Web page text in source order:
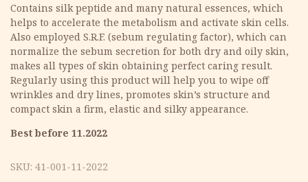
9.90 €.
6.93 €.
Contains silk peptide and many natural essences, which
helps to accelerate the metabolism and activate skin cells.
Also employed S.R.F. (sebum regulating factor), which can
normalize the sebum secretion for both dry and oily skin,
makes all types of skin obtaining perfect caring result.
Regularly using this product will help you to wipe off
wrinkles and dry lines, promotes skin’s structure and
compact skin a firm, elastic and silky appearance.
Best before 11.2022
SKU: 41-001-11-2022